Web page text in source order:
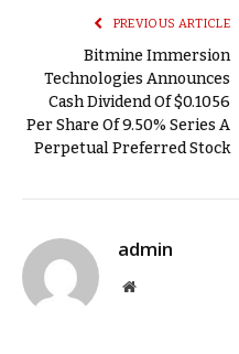
PREVIOUS ARTICLE
Bitmine Immersion
Technologies Announces
Cash Dividend Of $0.1056
Per Share Of 9.50% Series A
Perpetual Preferred Stock
admin
Website